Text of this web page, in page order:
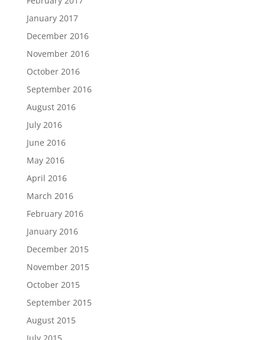
January 2017
December 2016
November 2016
October 2016
September 2016
August 2016
July 2016
June 2016
May 2016
April 2016
March 2016
February 2016
January 2016
December 2015
November 2015
October 2015
September 2015
August 2015